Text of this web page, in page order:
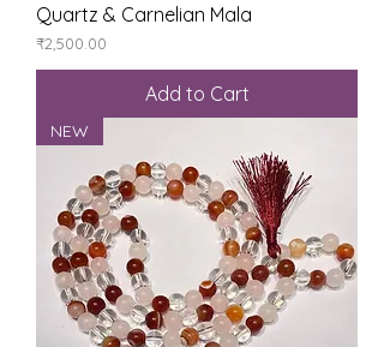
Quartz & Carnelian Mala
Price
₹2,500.00
Add to Cart
NEW